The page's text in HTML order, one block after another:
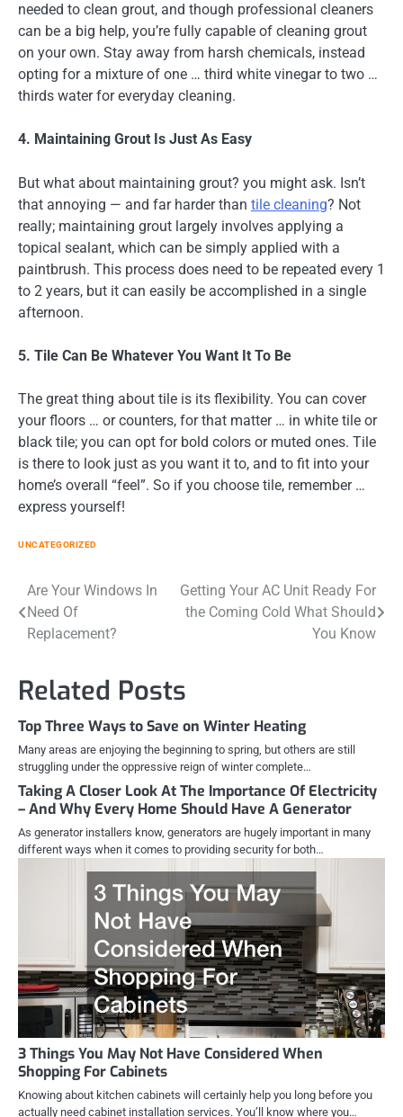
needed to clean grout, and though professional cleaners
can be a big help, you’re fully capable of cleaning grout
on your own. Stay away from harsh chemicals, instead
opting for a mixture of one … third white vinegar to two …
thirds water for everyday cleaning.
4. Maintaining Grout Is Just As Easy
But what about maintaining grout? you might ask. Isn’t
that annoying — and far harder than tile cleaning? Not
really; maintaining grout largely involves applying a
topical sealant, which can be simply applied with a
paintbrush. This process does need to be repeated every 1
to 2 years, but it can easily be accomplished in a single
afternoon.
5. Tile Can Be Whatever You Want It To Be
The great thing about tile is its flexibility. You can cover
your floors … or counters, for that matter … in white tile or
black tile; you can opt for bold colors or muted ones. Tile
is there to look just as you want it to, and to fit into your
home’s overall “feel”. So if you choose tile, remember …
express yourself!
UNCATEGORIZED
Post
navigation
Are Your Windows In
Need Of
Replacement?
Getting Your AC Unit Ready For
the Coming Cold What Should
You Know
Related Posts
Top Three Ways to Save on Winter Heating
Many areas are enjoying the beginning to spring, but others are still
struggling under the oppressive reign of winter complete…
Taking A Closer Look At The Importance Of Electricity
– And Why Every Home Should Have A Generator
As generator installers know, generators are hugely important in many
different ways when it comes to providing security for both…
3 Things You May Not Have Considered When
Shopping For Cabinets
Knowing about kitchen cabinets will certainly help you long before you
actually need cabinet installation services. You’ll know where you…